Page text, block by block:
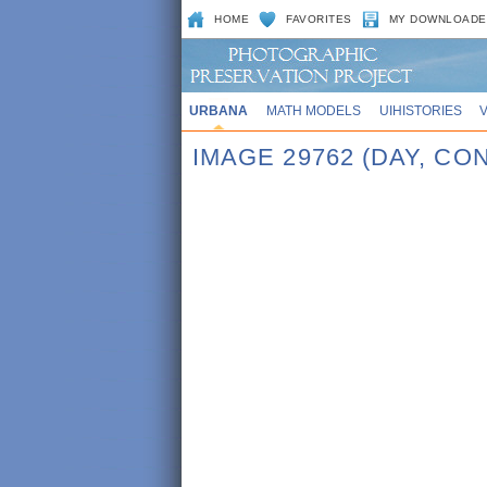
HOME FAVORITES MY
URBANA MATH MODELS UIHISTORIES
IMAGE 29762 (DAY,